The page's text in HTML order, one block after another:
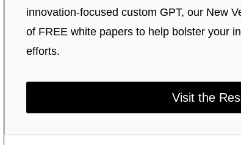
innovation-focused custom GPT, our New
of FREE white papers to help bolster your
efforts.
Visit the